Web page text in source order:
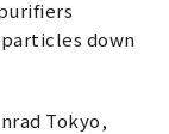
down
Tokyo,